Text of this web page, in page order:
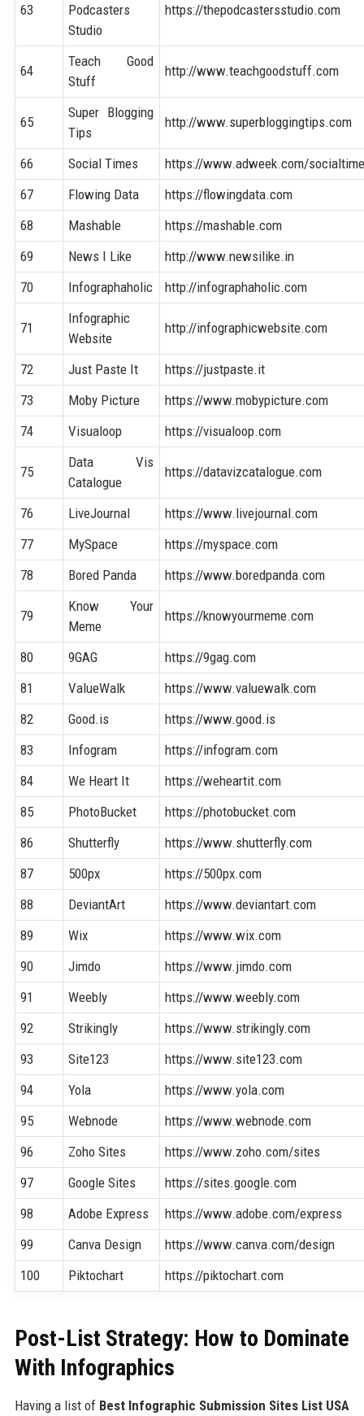
63
Podcasters
Studio
https://thepodcastersstudio.com
64
Teach Good
Stuff
http://www.teachgoodstuff.com
65
Super Blogging
Tips
http://www.superbloggingtips.com
66 Social Times
https://www.adweek.com/
67
Flowing Data
https://flowingdata.com
68
Mashable
https://mashable.com
69
News I Like
http://www.newsilike.in
70
Infographaholic http://infographaholic.com
71
Infographic
Website
http://infographicwebsite.com
72 Just Paste It
https://justpaste.it
73
Moby Picture
https://www.mobypicture.com
74
Visualoop https://visualoop.com
75
Data Vis
Catalogue
https://datavizcatalogue.com
76 LiveJournal
https://www.livejournal.com
77
MySpace
https://myspace.com
78
Bored Panda https://www.boredpanda.com
79
Know Your
Meme
https://knowyourmeme.com
80 9GAG
https://9gag.com
81
ValueWalk
https://www.valuewalk.com
82
Good.is
https://www.good.is
83
Infogram
https://infogram.com
84
We Heart It
https://weheartit.com
85
PhotoBucket
https://photobucket.com
86
Shutterfly
https://www.shutterfly.com
87
500px
https://500px.com
88
DeviantArt
https://www.deviantart.com
89
Wix
https://www.wix.com
90
Jimdo
https://www.jimdo.com
91
Weebly
https://www.weebly.com
92
Strikingly
https://www.strikingly.com
93
Site123
https://www.site123.com
94
Yola
https://www.yola.com
95
Webnode
https://www.webnode.com
96
Zoho Sites
https://www.zoho.com/sites
97
Google Sites
https://sites.google.com
98
Adobe Express
https://www.adobe.com/express
99
Canva Design
https://www.canva.com/design
100
Piktochart https://piktochart.com
Post-List Strategy: How to Dominate
With Infographics
Having a list of Best Infographic Submission Sites List USA